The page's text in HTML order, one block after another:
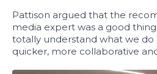
Pattison argued that the
media expert was a good
totally understand what we do
quicker, more collaborative